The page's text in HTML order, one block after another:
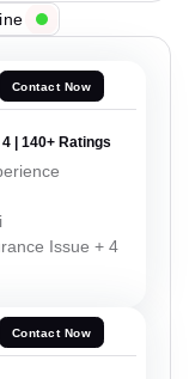
Contact Now
4 | 140+ Ratings
Issue + 4
Contact Now